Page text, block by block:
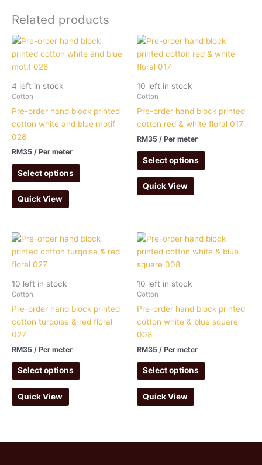
Related products
4 left in stock
Cotton
Pre-order hand block printed
cotton white and blue motif
028
RM35 / Per meter
Select options
Quick View
10 left in stock
Cotton
Pre-order hand block printed
cotton red & white floral 017
RM35 / Per meter
Select options
Quick View
10 left in stock
Cotton
Pre-order hand block printed
cotton turqoise & red floral
027
RM35 / Per meter
Select options
Quick View
10 left in stock
Cotton
Pre-order hand block printed
cotton white & blue square
008
RM35 / Per meter
Select options
Quick View